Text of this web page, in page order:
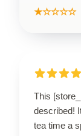
★☆☆☆☆
This
described!
tea time a